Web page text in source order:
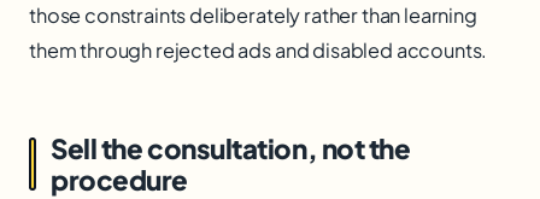
those constraints deliberately rather than learning
them through rejected ads and disabled accounts.
Sell the consultation, not the
procedure